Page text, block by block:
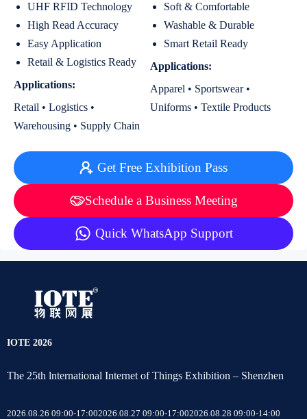
UHF RFID Technology
High Read Accuracy
Easy Application
Retail & Logistics Ready
Applications:
Retail • Logistics •
Warehousing • Supply Chain
Soft & Comfortable
Washable & Durable
Smart Retail Ready
Applications:
Apparel • Sportswear •
Uniforms • Textile Products
Get Free Exhibition Pass
Schedule a Business Meeting
Quick WhatsApp Support
IOTE 2026
The 25th lnternational Internet of Things Exhibition – Shenzhen
2026.08.26 09:00-17:002026.08.27 09:00-17:002026.08.28 09:00-14:00